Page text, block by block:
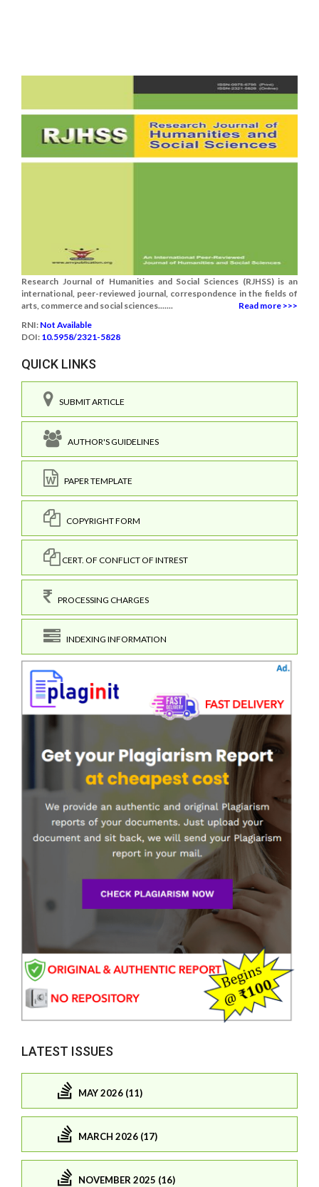
Research Journal of Humanities and Social Sciences (RJHSS) is an
international, peer-reviewed journal, correspondence in the fields of
arts, commerce and social sciences.......
Read more >>>
RNI: Not Available
DOI: 10.5958/2321-5828
QUICK LINKS
SUBMIT ARTICLE
AUTHOR'S GUIDELINES
PAPER TEMPLATE
COPYRIGHT FORM
CERT. OF CONFLICT OF INTREST
PROCESSING CHARGES
INDEXING INFORMATION
LATEST ISSUES
MAY 2026 (11)
MARCH 2026 (17)
NOVEMBER 2025 (16)